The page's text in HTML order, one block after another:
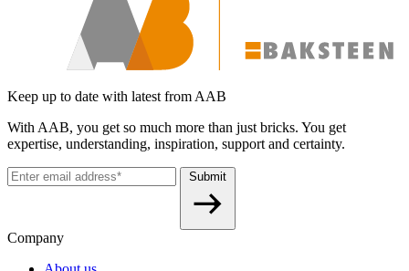
Keep up to date with latest from AAB
With AAB, you get so much more than just bricks. You get
expertise, understanding, inspiration, support and certainty.
Submit
Company